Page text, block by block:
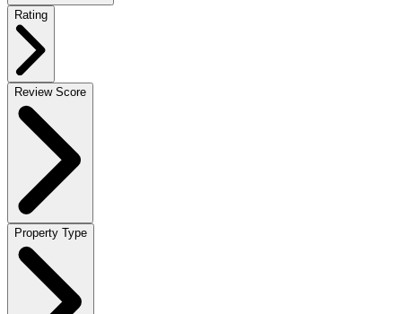
Rating
Review Score
Property Type